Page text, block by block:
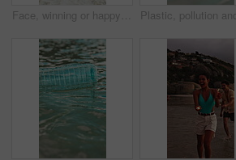
Face, winning or happy people with bag for recycling, cleaning or pollution on sandy shore together. Portrait, group or volunteer with smile or garbage for community service, success or earth day